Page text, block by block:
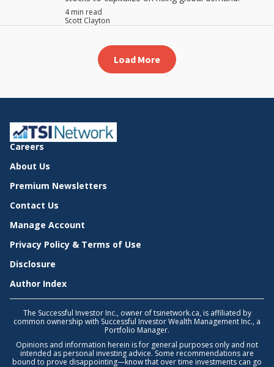
4 min read
Scott Clayton
Load More
Careers
About Us
Premium Newsletters
Contact Us
Manage Account
Privacy Policy & Terms of Use
Disclosure
Author Index
The Successful Investor Inc., owner of tsinetwork.ca, is affiliated by
common ownership with Successful Investor Wealth Management Inc., a
Portfolio Manager.
Opinions and information herein is for general purposes only and not
intended as personal investing advice. Some recommendations are
bound to prove disappointing—know that over time investments can go